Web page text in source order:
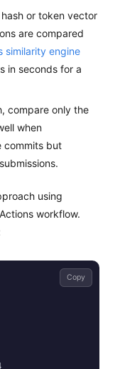
or token vector
are compared
similarity engine
in seconds for a
compare only the
when
commits but
using
workflow.
Copy